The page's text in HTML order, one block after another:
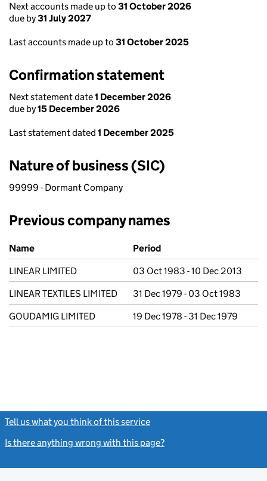
Next accounts made up to 31 October 2026
due by31 July 2027
Last accounts made up to 31 October 2025
Confirmation statement
Next statement date1 December 2026
due by15 December 2026
Last statement dated 1 December 2025
Nature of business (SIC)
99999 - Dormant Company
Previous company names
Previous company names
Name
Period
LINEAR LIMITED
03 Oct 1983 - 10 Dec 2013
LINEAR TEXTILES LIMITED
31 Dec 1979 - 03 Oct 1983
GOUDAMIG LIMITED
19 Dec 1978 - 31 Dec 1979
Tell us what you think of this service
Is there anything wrong with this page?